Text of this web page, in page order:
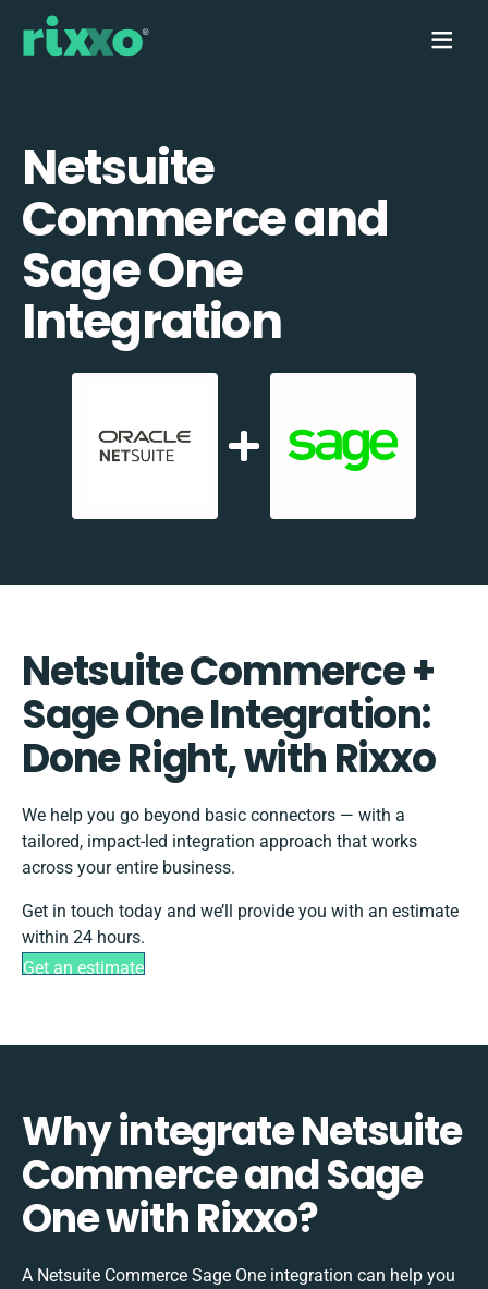
Netsuite
Commerce and
Sage One
Integration
Netsuite Commerce +
Sage One Integration:
Done Right, with Rixxo
We help you go beyond basic connectors — with a
tailored, impact-led integration approach that works
across your entire business.
Get in touch today and we’ll provide you with an estimate
within 24 hours.
Get an estimate
Why integrate Netsuite
Commerce and Sage
One with Rixxo?
A Netsuite Commerce Sage One integration can help you